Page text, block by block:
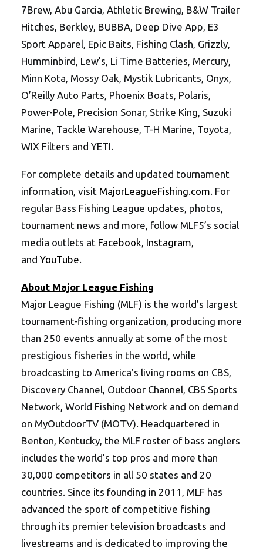
7Brew, Abu Garcia, Athletic Brewing, B&W Trailer
Hitches, Berkley, BUBBA, Deep Dive App, E3
Sport Apparel, Epic Baits, Fishing Clash, Grizzly,
Humminbird, Lew’s, Li Time Batteries, Mercury,
Minn Kota, Mossy Oak, Mystik Lubricants, Onyx,
O’Reilly Auto Parts, Phoenix Boats, Polaris,
Power-Pole, Precision Sonar, Strike King, Suzuki
Marine, Tackle Warehouse, T-H Marine, Toyota,
WIX Filters and YETI.
For complete details and updated tournament
information, visit MajorLeagueFishing.com. For
regular Bass Fishing League updates, photos,
tournament news and more, follow MLF5’s social
media outlets at Facebook, Instagram,
and YouTube.
About Major League Fishing
Major League Fishing (MLF) is the world’s largest
tournament-fishing organization, producing more
than 250 events annually at some of the most
prestigious fisheries in the world, while
broadcasting to America’s living rooms on CBS,
Discovery Channel, Outdoor Channel, CBS Sports
Network, World Fishing Network and on demand
on MyOutdoorTV (MOTV). Headquartered in
Benton, Kentucky, the MLF roster of bass anglers
includes the world’s top pros and more than
30,000 competitors in all 50 states and 20
countries. Since its founding in 2011, MLF has
advanced the sport of competitive fishing
through its premier television broadcasts and
livestreams and is dedicated to improving the